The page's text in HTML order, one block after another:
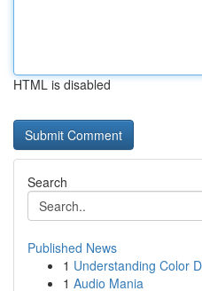
HTML is disabled
Search
Published News
1 Understanding Color
1 Audio Mania